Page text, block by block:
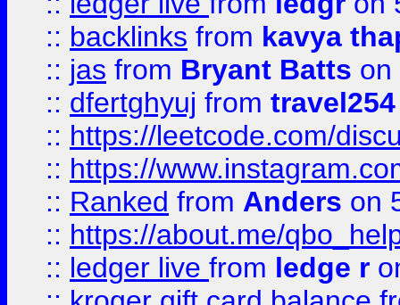
:: backlinks from kavya
:: jas from Bryant Batts on
:: dfertghyuj from
:: https://leetcode.com/
:: https://
:: Ranked from Anders on
:: https://about.me/
:: ledger live from ledge r